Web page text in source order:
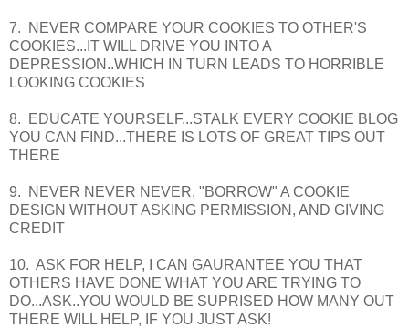
7. NEVER COMPARE YOUR COOKIES TO OTHER'S
COOKIES...IT WILL DRIVE YOU INTO A
DEPRESSION..WHICH IN TURN LEADS TO HORRIBLE
LOOKING COOKIES
8. EDUCATE YOURSELF...STALK EVERY COOKIE BLOG
YOU CAN FIND...THERE IS LOTS OF GREAT TIPS OUT
THERE
9. NEVER NEVER NEVER, "BORROW" A COOKIE
DESIGN WITHOUT ASKING PERMISSION, AND GIVING
CREDIT
10. ASK FOR HELP, I CAN GAURANTEE YOU THAT
OTHERS HAVE DONE WHAT YOU ARE TRYING TO
DO...ASK..YOU WOULD BE SUPRISED HOW MANY OUT
THERE WILL HELP, IF YOU JUST ASK!